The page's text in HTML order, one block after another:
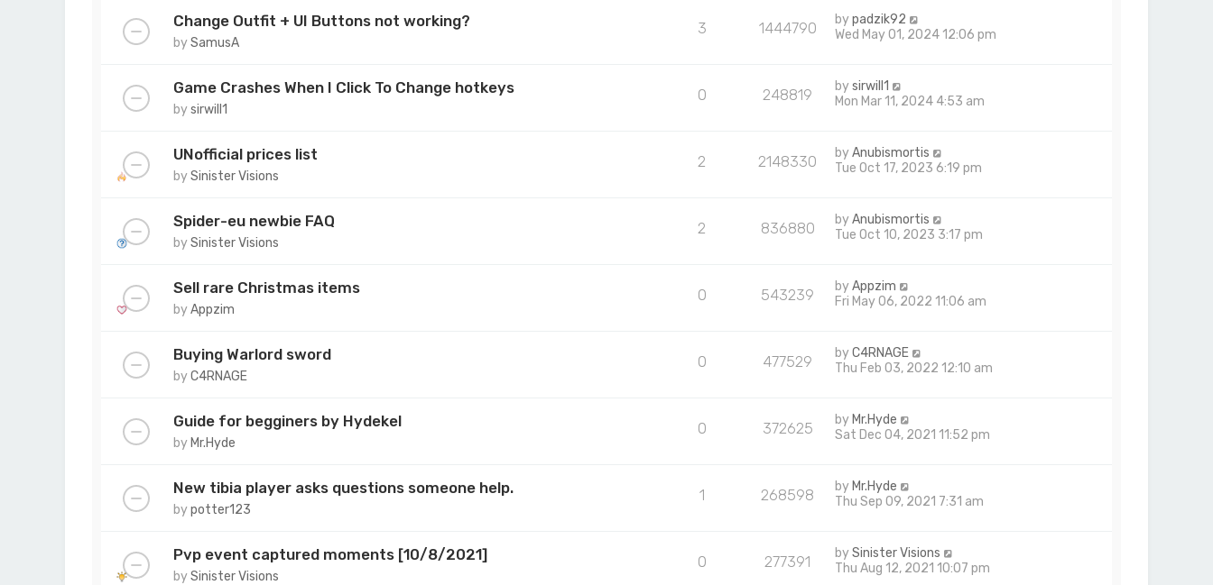
Change Outfit + UI Buttons not working?
bySamusA
3 1444790 bypadzik92
Wed May 01, 2024 12:06 pm
Game Crashes When I Click To Change hotkeys
bysirwill1
0 248819 bysirwill1
Mon Mar 11, 2024 4:53 am
UNofficial prices list
bySinister Visions
2 2148330 byAnubismortis
Tue Oct 17, 2023 6:19 pm
Spider-eu newbie FAQ
bySinister Visions
2 836880 byAnubismortis
Tue Oct 10, 2023 3:17 pm
Sell rare Christmas items
byAppzim
0 543239 byAppzim
Fri May 06, 2022 11:06 am
Buying Warlord sword
byC4RNAGE
0 477529 byC4RNAGE
Thu Feb 03, 2022 12:10 am
Guide for begginers by Hydekel
by Mr.Hyde
0 372625 by Mr.Hyde
Sat Dec 04, 2021 11:52 pm
New tibia player asks questions someone help.
bypotter123
1 268598 by Mr.Hyde
Thu Sep 09, 2021 7:31 am
Pvp event captured moments [10/8/2021]
bySinister Visions
0 277391 bySinister Visions
Thu Aug 12, 2021 10:07 pm